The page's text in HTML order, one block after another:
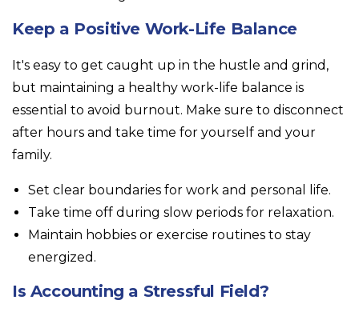
Keep a Positive Work-Life Balance
It's easy to get caught up in the hustle and grind,
but maintaining a healthy work-life balance is
essential to avoid burnout. Make sure to disconnect
after hours and take time for yourself and your
family.
Set clear boundaries for work and personal life.
Take time off during slow periods for relaxation.
Maintain hobbies or exercise routines to stay
energized.
Is Accounting a Stressful Field?